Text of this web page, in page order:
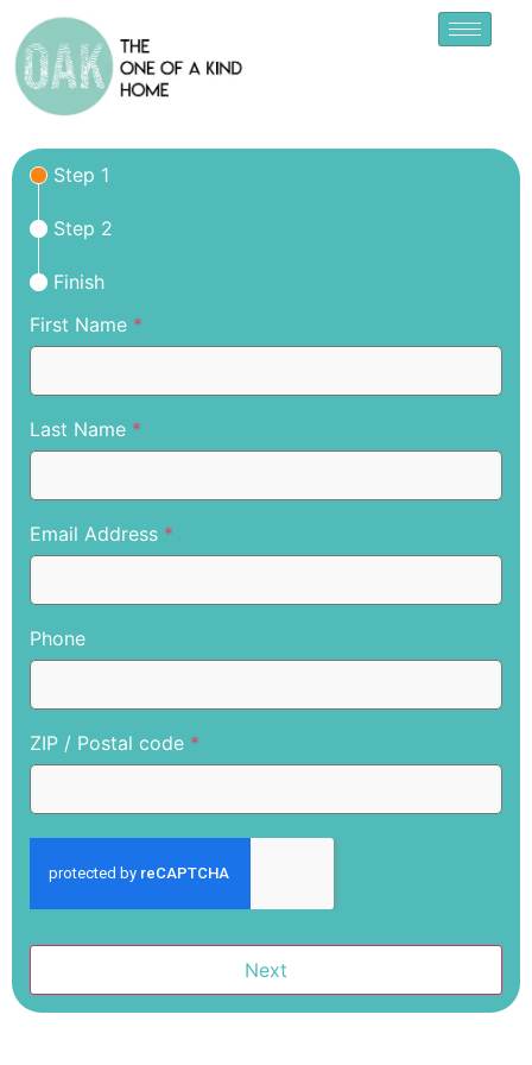
Step 1
Step 2
Finish
First Name *
Last Name *
Email Address *
Phone
ZIP / Postal code *
Next